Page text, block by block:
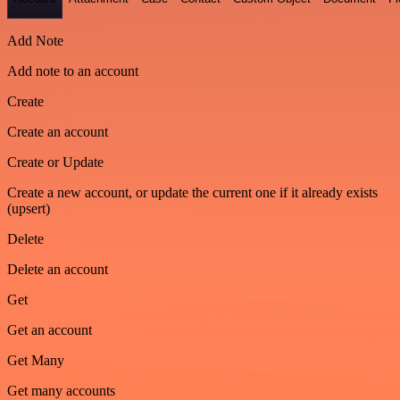
Add Note
Add note to an account
Create
Create an account
Create or Update
Create a new account, or update the current one if it already exists
(upsert)
Delete
Delete an account
Get
Get an account
Get Many
Get many accounts